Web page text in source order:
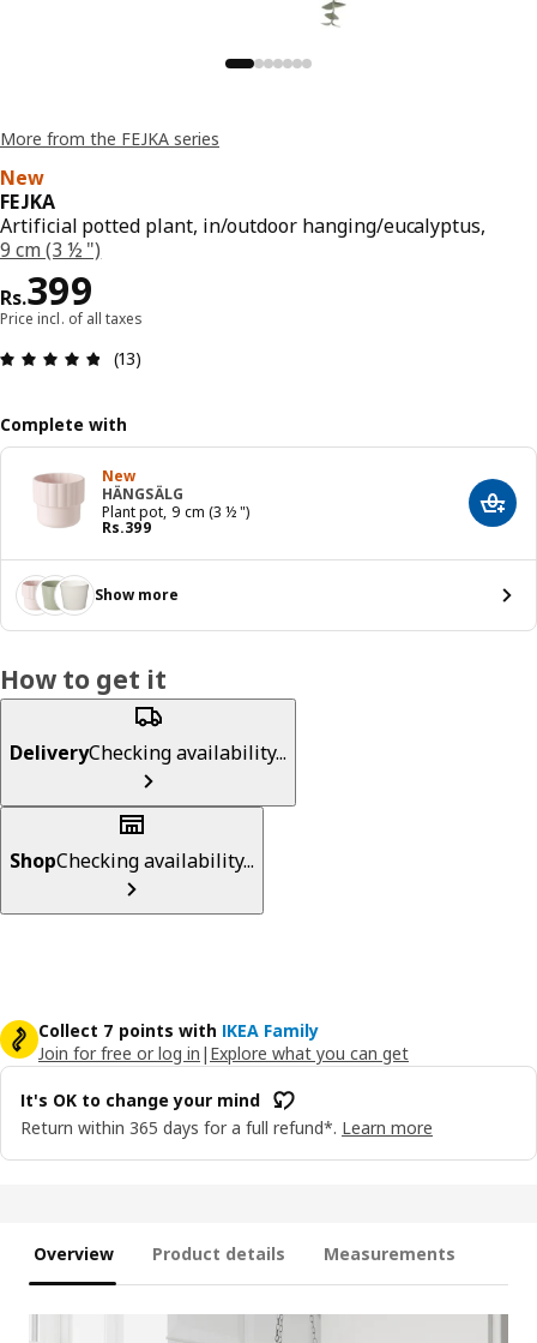
More from the FEJKA series
New
FEJKA
Artificial potted plant, in/outdoor hanging/eucalyptus,
9 cm (3 ½ ")
Rs.399
Price Rs. 399
Price incl. of all taxes
(13)
Complete with
New
HÄNGSÄLG
Plant pot, 9 cm (3 ½ ")
Rs.399
Price Rs. 399
Add
Show more
How to get it
DeliveryChecking availability...
ShopChecking availability...
Collect 7 points with IKEA Family
Join for free or log in | Explore what you can get
It's OK to change your mind
Return within 365 days for a full refund*. Learn more
Overview Product details Measurements